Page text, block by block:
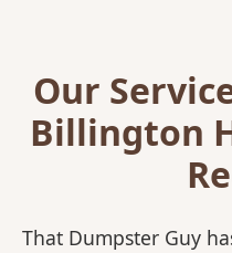
Our
Billington
That Dumpster Guy